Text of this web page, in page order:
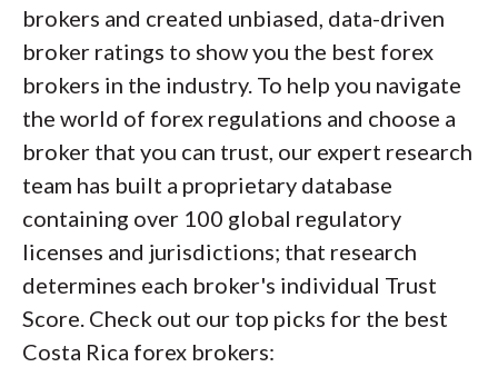
brokers and created unbiased, data-driven
broker ratings to show you the best forex
brokers in the industry. To help you navigate
the world of forex regulations and choose a
broker that you can trust, our expert research
team has built a proprietary database
containing over 100 global regulatory
licenses and jurisdictions; that research
determines each broker's individual Trust
Score. Check out our top picks for the best
Costa Rica forex brokers: